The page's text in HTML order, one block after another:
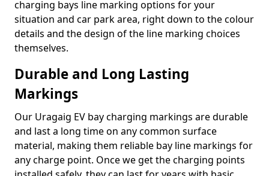
charging bays line marking options for your
situation and car park area, right down to the colour
details and the design of the line marking choices
themselves.
Durable and Long Lasting
Markings
Our Uragaig EV bay charging markings are durable
and last a long time on any common surface
material, making them reliable bay line markings for
any charge point. Once we get the charging points